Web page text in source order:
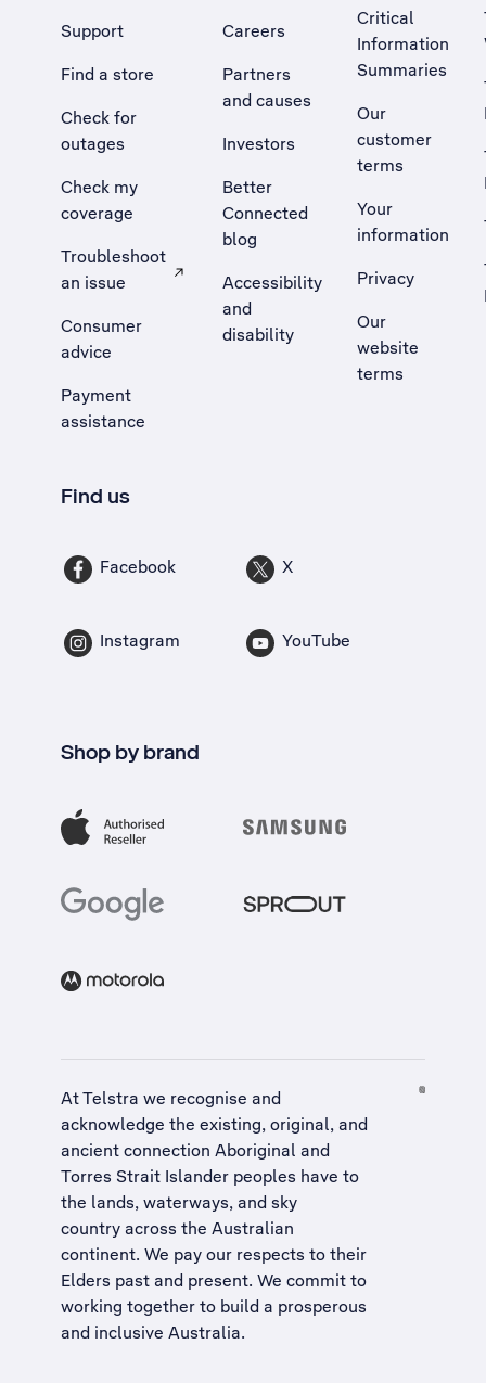
Support
Find a store
Check for
outages
Check my
coverage
Troubleshoot
an issue
, Opens external site in a new tab
Consumer
advice
Payment
assistance
Careers
Partners
and causes
Investors
Better
Connected
blog
Accessibility
and
disability
Critical
Information
Summaries
Our
customer
terms
Your
information
Privacy
Our
website
terms
Find us
Facebook X
Instagram YouTube
Shop by brand
At Telstra we recognise and
acknowledge the existing, original, and
ancient connection Aboriginal and
Torres Strait Islander peoples have to
the lands, waterways, and sky
country across the Australian
continent. We pay our respects to their
Elders past and present. We commit to
working together to build a prosperous
and inclusive Australia.